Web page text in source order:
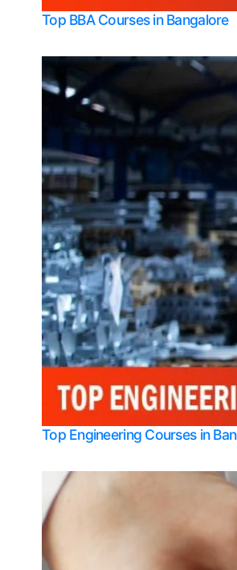
Top BBA Courses in Bangalore
Top Engineering Courses in